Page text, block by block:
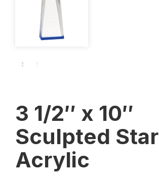
3 1/2″ x 10″
Sculpted Star
Acrylic